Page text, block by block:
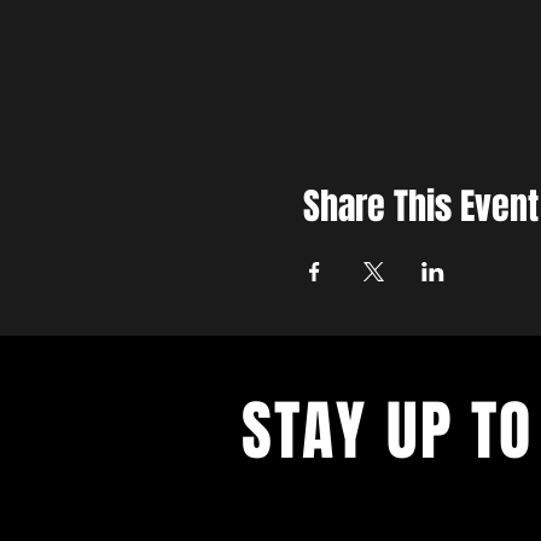
Share This Event
STAY UP